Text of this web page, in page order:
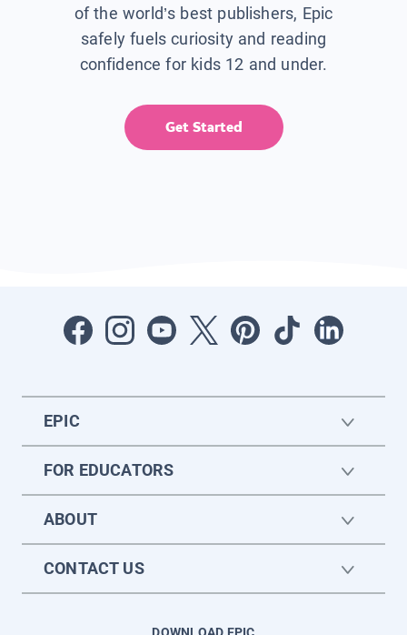
of the world’s best publishers, Epic
safely fuels curiosity and reading
confidence for kids 12 and under.
Get Started
EPIC
FOR EDUCATORS
ABOUT
CONTACT US